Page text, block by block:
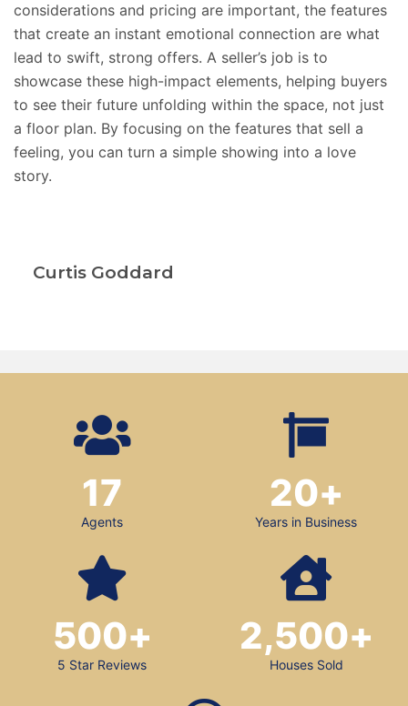
considerations and pricing are important, the features
that create an instant emotional connection are what
lead to swift, strong offers. A seller’s job is to
showcase these high-impact elements, helping buyers
to see their future unfolding within the space, not just
a floor plan. By focusing on the features that sell a
feeling, you can turn a simple showing into a love
story.
Curtis Goddard
Agents
17
Years in Business
20+
5 Star Reviews
500+
Houses Sold
2,500+